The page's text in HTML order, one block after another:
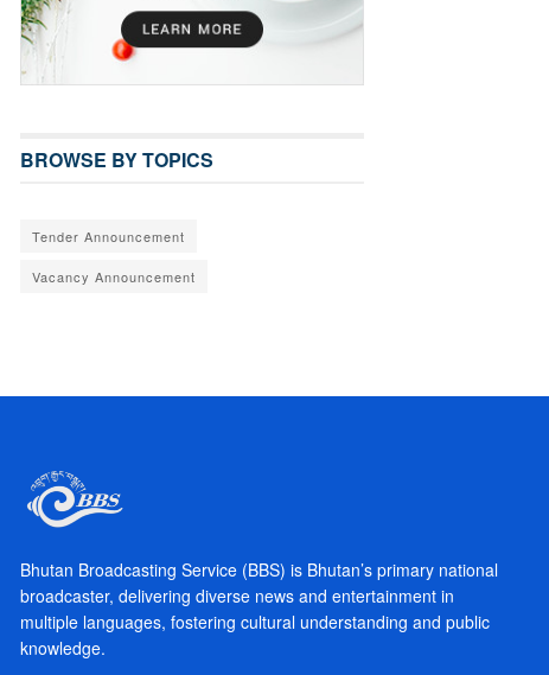
BROWSE BY TOPICS
Tender Announcement
Vacancy Announcement
Bhutan Broadcasting Service (BBS) is Bhutan’s primary national
broadcaster, delivering diverse news and entertainment in
multiple languages, fostering cultural understanding and public
knowledge.